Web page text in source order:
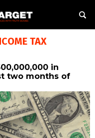
TAX
in
two months of